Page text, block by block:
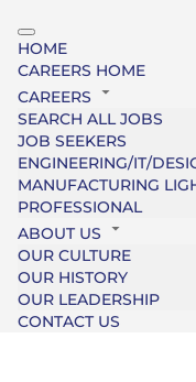
HOME
CAREERS HOME
CAREERS
SEARCH ALL JOBS
JOB SEEKERS
ENGINEERING/IT/
MANUFACTURING
PROFESSIONAL
ABOUT US
OUR CULTURE
OUR HISTORY
OUR LEADERSHIP
CONTACT US